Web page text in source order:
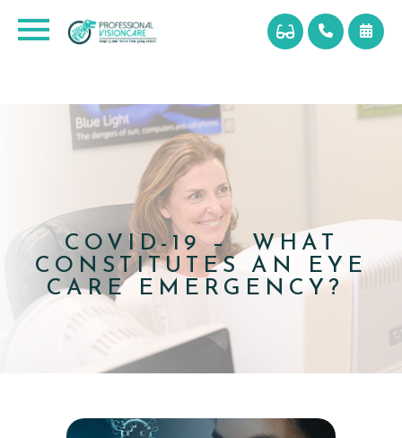
COVID-19 – WHAT
CONSTITUTES AN EYE
CARE EMERGENCY?